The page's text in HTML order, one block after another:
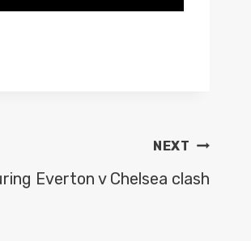
NEXT
Everton v Chelsea clash